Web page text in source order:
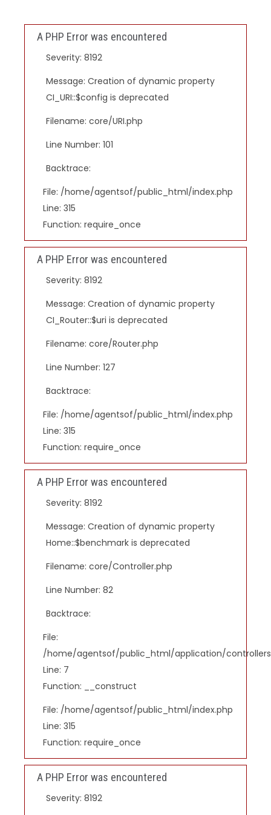
A PHP Error was encountered
Severity: 8192
Message: Creation of dynamic property
CI_URI::$config is deprecated
Filename: core/URI.php
Line Number: 101
Backtrace:
File: /home/agentsof/public_html/index.php
Line: 315
Function: require_once
A PHP Error was encountered
Severity: 8192
Message: Creation of dynamic property
CI_Router::$uri is deprecated
Filename: core/Router.php
Line Number: 127
Backtrace:
File: /home/agentsof/public_html/index.php
Line: 315
Function: require_once
A PHP Error was encountered
Severity: 8192
Message: Creation of dynamic property
Home::$benchmark is deprecated
Filename: core/Controller.php
Line Number: 82
Backtrace:
File:
/home/agentsof/public_html/application/
Line: 7
Function: __construct
File: /home/agentsof/public_html/index.php
Line: 315
Function: require_once
A PHP Error was encountered
Severity: 8192